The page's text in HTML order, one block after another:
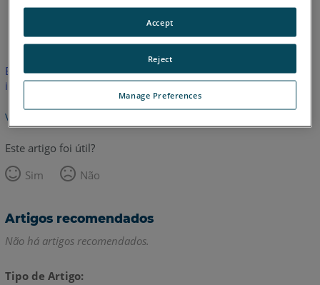
Este artigo não foi traduzido. Clique aqui para ver a versão em
inglês.
Voltar para o topo
Este artigo foi útil?
Sim
Não
Artigos recomendados
Não há artigos recomendados.
Tipo de Artigo
Manage Preferences
Reject
Accept